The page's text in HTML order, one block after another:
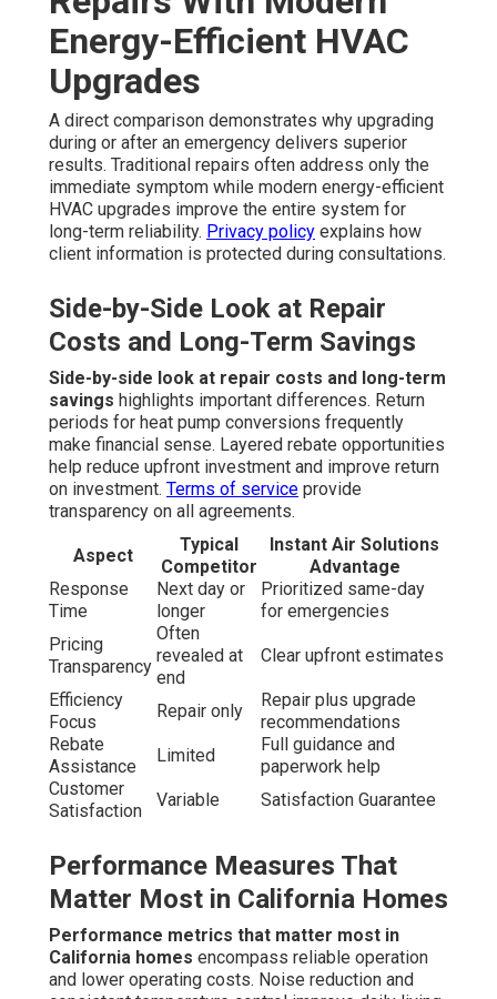
Energy-Efficient HVAC
Upgrades
A direct comparison demonstrates why upgrading
during or after an emergency delivers superior
results. Traditional repairs often address only the
immediate symptom while modern energy-efficient
HVAC upgrades improve the entire system for
long-term reliability. Privacy policy explains how
client information is protected during consultations.
Side-by-Side Look at Repair
Costs and Long-Term Savings
Side-by-side look at repair costs and long-term
savings highlights important differences. Return
periods for heat pump conversions frequently
make financial sense. Layered rebate opportunities
help reduce upfront investment and improve return
on investment. Terms of service provide
transparency on all agreements.
Aspect
Typical
Competitor
Instant Air Solutions
Advantage
Response
Time
Next day or
longer
Prioritized same-day
for emergencies
Pricing
Transparency
Often
revealed at
end
Clear upfront estimates
Efficiency
Focus
Repair only
Repair plus upgrade
recommendations
Rebate
Assistance
Limited
Full guidance and
paperwork help
Customer
Satisfaction
Variable Satisfaction Guarantee
Performance Measures That
Matter Most in California Homes
Performance metrics that matter most in
California homes encompass reliable operation
and lower operating costs. Noise reduction and